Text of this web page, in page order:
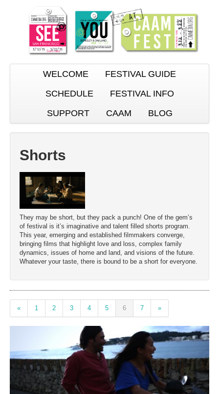
WELCOME
FESTIVAL GUIDE
SCHEDULE
FESTIVAL INFO
SUPPORT
CAAM BLOG
Shorts
They may be short, but they pack a punch! One of the gem’s
of festival is it’s imaginative and talent filled shorts program.
This year, emerging and established filmmakers converge,
bringing films that highlight love and loss, complex family
dynamics, issues of home and land, and visions of the future.
Whatever your taste, there is bound to be a short for everyone.
« 1 2 3 4 5 6 7 »